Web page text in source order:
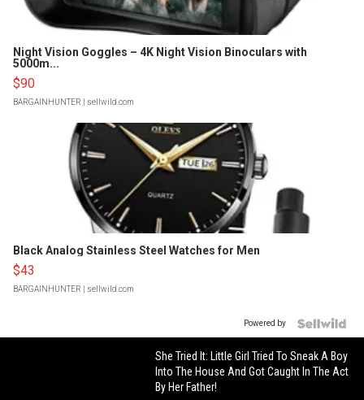
Night Vision Goggles – 4K Night Vision Binoculars with
5000m...
$90
BARGAINHUNTER | sellwild.com
Black Analog Stainless Steel Watches for Men
$43
BARGAINHUNTER | sellwild.com
Powered by
She Tried It: Little Girl Tried To Sneak A Boy
Into The House And Got Caught In The Act
By Her Father!